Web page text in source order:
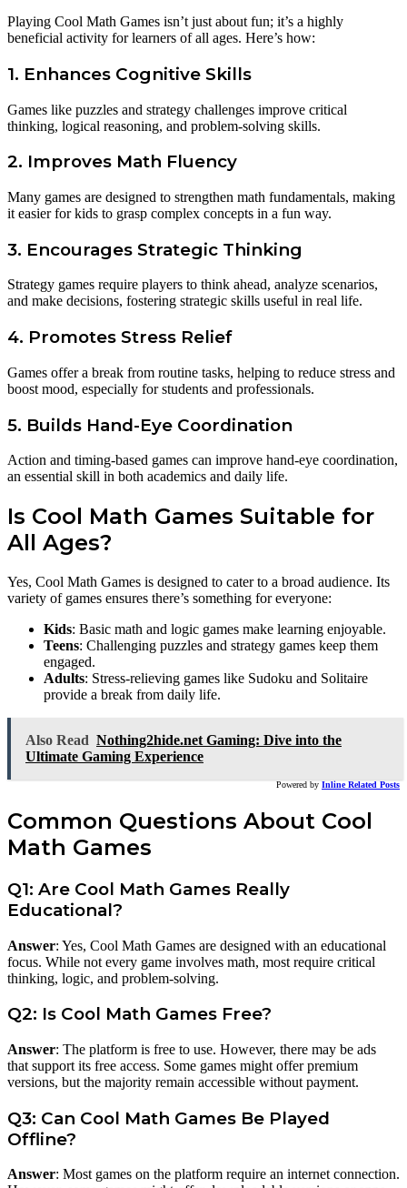
Playing Cool Math Games isn’t just about fun; it’s a highly
beneficial activity for learners of all ages. Here’s how:
1. Enhances Cognitive Skills
Games like puzzles and strategy challenges improve critical
thinking, logical reasoning, and problem-solving skills.
2. Improves Math Fluency
Many games are designed to strengthen math fundamentals, making
it easier for kids to grasp complex concepts in a fun way.
3. Encourages Strategic Thinking
Strategy games require players to think ahead, analyze scenarios,
and make decisions, fostering strategic skills useful in real life.
4. Promotes Stress Relief
Games offer a break from routine tasks, helping to reduce stress and
boost mood, especially for students and professionals.
5. Builds Hand-Eye Coordination
Action and timing-based games can improve hand-eye coordination,
an essential skill in both academics and daily life.
Is Cool Math Games Suitable for
All Ages?
Yes, Cool Math Games is designed to cater to a broad audience. Its
variety of games ensures there’s something for everyone:
Kids: Basic math and logic games make learning enjoyable.
Teens: Challenging puzzles and strategy games keep them
engaged.
Adults: Stress-relieving games like Sudoku and Solitaire
provide a break from daily life.
Also Read Nothing2hide.net Gaming: Dive into the
Ultimate Gaming Experience
Powered by Inline Related Posts
Common Questions About Cool
Math Games
Q1: Are Cool Math Games Really
Educational?
Answer: Yes, Cool Math Games are designed with an educational
focus. While not every game involves math, most require critical
thinking, logic, and problem-solving.
Q2: Is Cool Math Games Free?
Answer: The platform is free to use. However, there may be ads
that support its free access. Some games might offer premium
versions, but the majority remain accessible without payment.
Q3: Can Cool Math Games Be Played
Offline?
Answer: Most games on the platform require an internet connection.